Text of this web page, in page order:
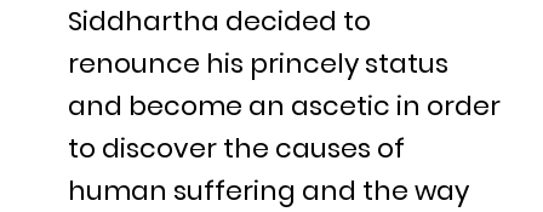
Siddhartha decided to
renounce his princely status
and become an ascetic in order
to discover the causes of
human suffering and the way